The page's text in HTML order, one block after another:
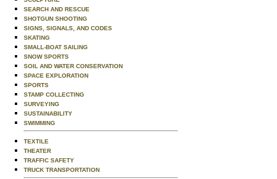
SEARCH AND RESCUE
SHOTGUN SHOOTING
SIGNS, SIGNALS, AND CODES
SKATING
SMALL-BOAT SAILING
SNOW SPORTS
SOIL AND WATER CONSERVATION
SPACE EXPLORATION
SPORTS
STAMP COLLECTING
SURVEYING
SUSTAINABILITY
SWIMMING
TEXTILE
THEATER
TRAFFIC SAFETY
TRUCK TRANSPORTATION